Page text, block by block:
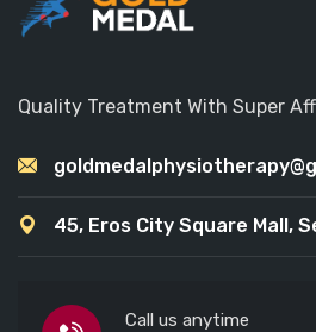
Quality Treatment With Super
45, Eros City Square Mall,
Call us anytime